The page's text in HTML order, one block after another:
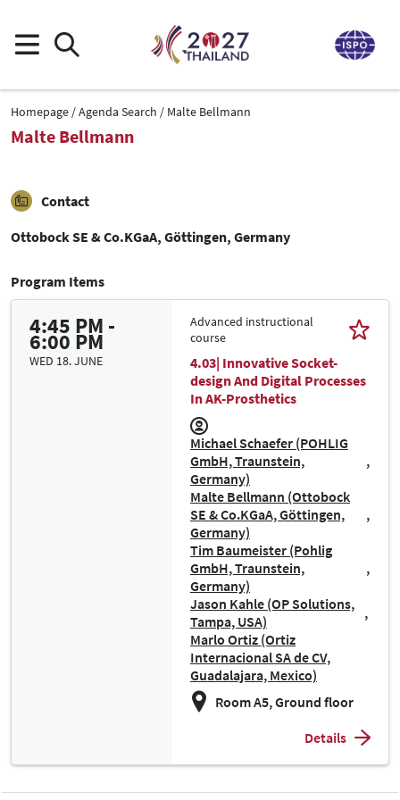
Homepage Agenda Search Malte Bellmann
Malte Bellmann
Contact
Ottobock SE & Co.KGaA, Göttingen, Germany
Program Items
4:45 PM -
6:00 PM
WED 18. JUNE
Advanced instructional
course
4.03| Innovative Socket-
design And Digital Processes
In AK-Prosthetics
Michael Schaefer (POHLIG
GmbH, Traunstein,
Germany)
Malte Bellmann (Ottobock
SE & Co.KGaA, Göttingen,
Germany)
Tim Baumeister (Pohlig
GmbH, Traunstein,
Germany)
Jason Kahle (OP Solutions,
Tampa, USA)
Marlo Ortiz (Ortiz
Internacional SA de CV,
Guadalajara, Mexico)
Room A5, Ground floor
Details